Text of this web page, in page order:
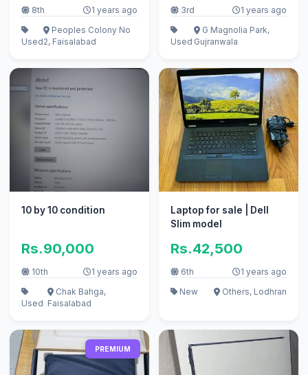
8th 1 years ago
Used
Peoples Colony No
2, Faisalabad
3rd 1 years ago
Used
G Magnolia Park,
Gujranwala
10 by 10 condition
Rs.90,000
10th 1 years ago
Used
Chak Bahga,
Faisalabad
Laptop for sale | Dell
Slim model
Rs.42,500
6th
1 years ago
New
Others, Lodhran
PREMIUM